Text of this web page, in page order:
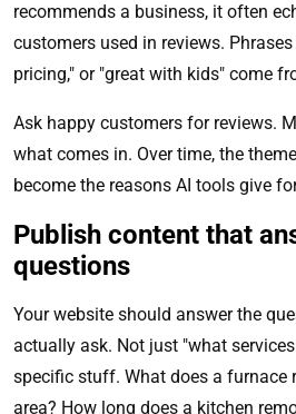
recommends a business, it often
customers used in reviews.
pricing," or "great with kids" come
Ask happy customers for reviews.
what comes in. Over time, the
become the reasons AI tools give
Publish content that
questions
Your website should answer the
actually ask. Not just "what
specific stuff. What does a furnace
area? How long does a kitchen